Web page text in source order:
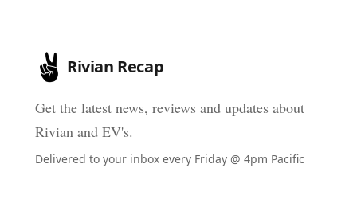
Rivian Recap
Get the latest news, reviews and updates about
Rivian and EV's.
Delivered to your inbox every Friday @ 4pm Pacific